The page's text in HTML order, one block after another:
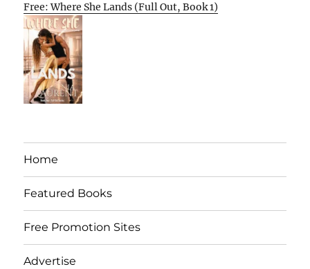
Free: Where She Lands (Full Out, Book 1)
Home
Featured Books
Free Promotion Sites
Advertise